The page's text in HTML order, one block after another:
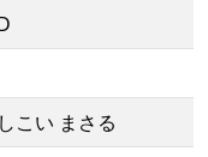
こい まさる